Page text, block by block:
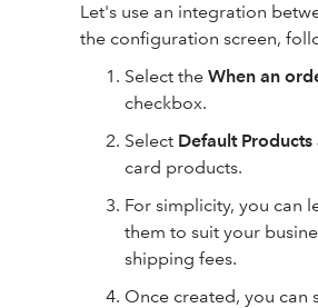
Let's use an integration
the configuration screen,
Select the When an
checkbox.
Select Default
card products.
For simplicity, you can
them to suit your
shipping fees.
Once created, you can